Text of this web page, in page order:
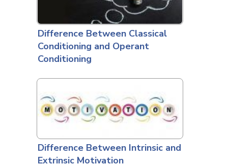
Difference Between Classical
Conditioning and Operant
Conditioning
Difference Between Intrinsic and
Extrinsic Motivation